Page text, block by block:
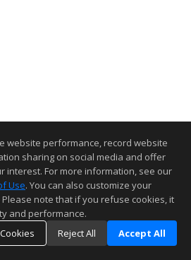
website performance, record website
sharing on social media and offer
interest. For more information, see our
Use. You can also customize your
Please note that if you refuse cookies, it
and performance.
Reject All Accept All